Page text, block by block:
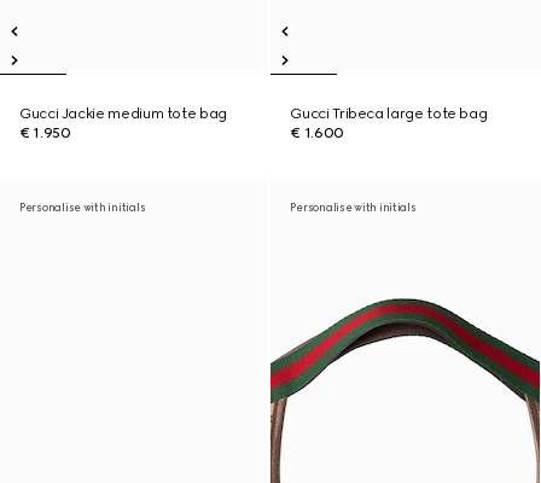
Gucci Jackie medium tote bag
€ 1.950
Gucci Tribeca large tote bag
€ 1.600
Personalise with initials Personalise with initials